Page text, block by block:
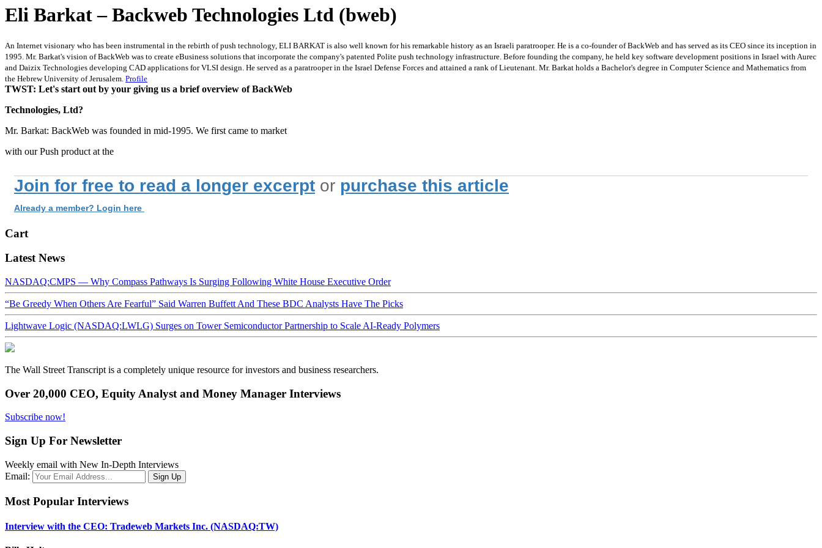
Eli Barkat – Backweb Technologies Ltd (bweb)
An Internet visionary who has been instrumental in the rebirth of push technology, ELI BARKAT is also well known for his remarkable history as an Israeli paratrooper. He is a co-founder of BackWeb and has served as its CEO since its inception in
1995. Mr. Barkat's vision of BackWeb was to create eBusiness solutions that incorporate the company's patented Polite push technology infrastructure. Before founding the company, he held key software development positions in Israel with Aurec
and Daizix Technologies developing CAD applications for VLSI design. He served as a paratrooper in the Israel Defense Forces and attained a rank of Lieutenant. Mr. Barkat holds a Bachelor's degree in Computer Science and Mathematics from
the Hebrew University of Jerusalem. Profile
TWST: Let's start out by your giving us a brief overview of BackWeb
Technologies, Ltd?
Mr. Barkat: BackWeb was founded in mid-1995. We first came to market
with our Push product at the
Join for free to read a longer excerpt or purchase this article
Already a member? Login here
Cart
Latest News
NASDAQ:CMPS — Why Compass Pathways Is Surging Following White House Executive Order
“Be Greedy When Others Are Fearful” Said Warren Buffett And These BDC Analysts Have The Picks
Lightwave Logic (NASDAQ:LWLG) Surges on Tower Semiconductor Partnership to Scale AI-Ready Polymers
The Wall Street Transcript is a completely unique resource for investors and business researchers.
Over 20,000 CEO, Equity Analyst and Money Manager Interviews
Subscribe now!
Sign Up For Newsletter
Weekly email with New In-Depth Interviews
Email:
Most Popular Interviews
Interview with the CEO: Tradeweb Markets Inc. (NASDAQ:TW)